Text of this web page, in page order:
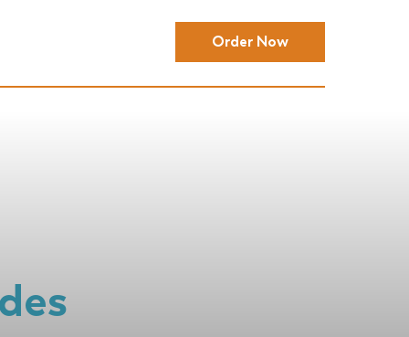
Order Now